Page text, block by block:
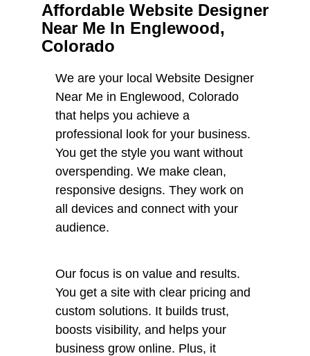
Affordable Website Designer
Near Me In Englewood,
Colorado
We are your local Website Designer
Near Me in Englewood, Colorado
that helps you achieve a
professional look for your business.
You get the style you want without
overspending. We make clean,
responsive designs. They work on
all devices and connect with your
audience.
Our focus is on value and results.
You get a site with clear pricing and
custom solutions. It builds trust,
boosts visibility, and helps your
business grow online. Plus, it